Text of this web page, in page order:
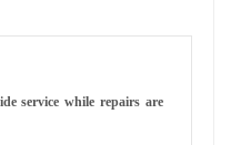
service while repairs are